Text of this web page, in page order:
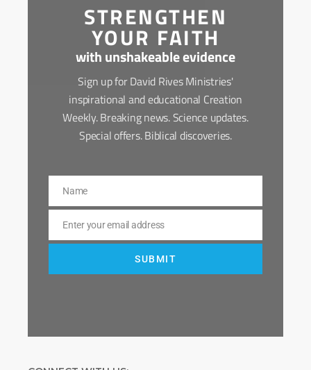
STRENGTHEN
YOUR FAITH
with unshakeable evidence
Sign up for David Rives Ministries'
inspirational and educational Creation
Weekly. Breaking news. Science updates.
Special offers. Biblical discoveries.
Name
Name
Email
Enter your email address
SUBMIT